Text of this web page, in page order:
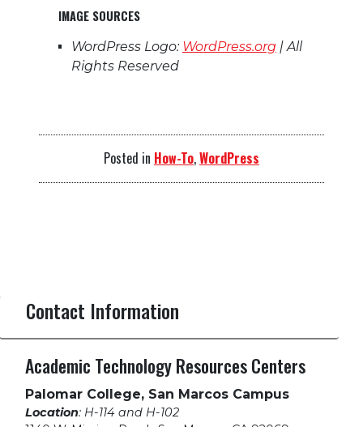
IMAGE SOURCES
WordPress Logo: WordPress.org | All
Rights Reserved
Posted in How-To,WordPress
Contact Information
Academic Technology Resources Centers
Palomar College, San Marcos Campus
Location: H-114 and H-102